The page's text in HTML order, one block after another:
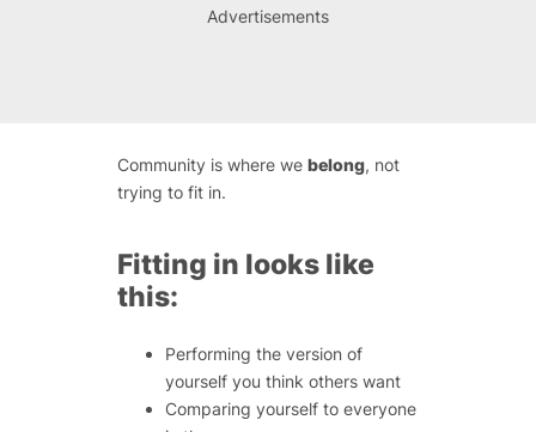
Advertisements
Community is where we belong, not
trying to fit in.
Fitting in looks like
this:
Performing the version of
yourself you think others want
Comparing yourself to everyone